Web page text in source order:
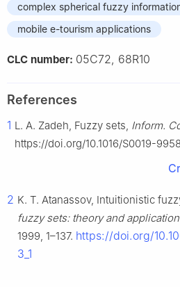
complex spherical fuzzy
mobile e-tourism applications
CLC number: 05C72, 68R10
References
1 L. A. Zadeh, Fuzzy sets, Inform.
https://doi.org/10.1016/S0019-
2 K. T. Atanassov, Intuitionistic
fuzzy sets: theory and
1999, 1–137. https://doi.org/
3_1